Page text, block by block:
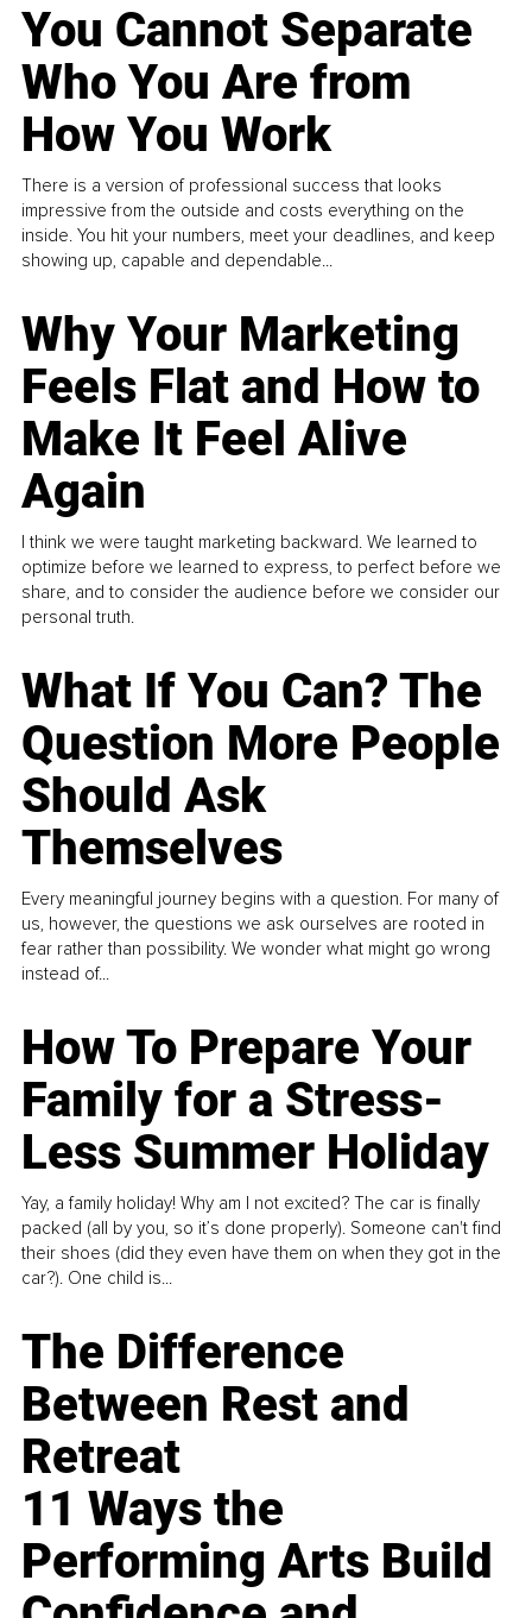
You Cannot Separate
Who You Are from
How You Work
There is a version of professional success that looks
impressive from the outside and costs everything on the
inside. You hit your numbers, meet your deadlines, and keep
showing up, capable and dependable...
Why Your Marketing
Feels Flat and How to
Make It Feel Alive
Again
I think we were taught marketing backward. We learned to
optimize before we learned to express, to perfect before we
share, and to consider the audience before we consider our
personal truth.
What If You Can? The
Question More People
Should Ask
Themselves
Every meaningful journey begins with a question. For many of
us, however, the questions we ask ourselves are rooted in
fear rather than possibility. We wonder what might go wrong
instead of...
How To Prepare Your
Family for a Stress-
Less Summer Holiday
Yay, a family holiday! Why am I not excited? The car is finally
packed (all by you, so it’s done properly). Someone can't find
their shoes (did they even have them on when they got in the
car?). One child is...
The Difference
Between Rest and
Retreat
11 Ways the
Performing Arts Build